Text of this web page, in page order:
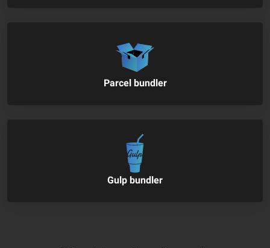
Parcel bundler
Gulp bundler